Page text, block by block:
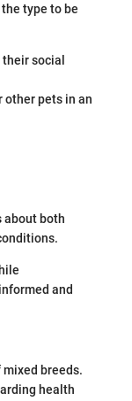
type to be
social
other pets in an
about both
and
breeds.
health